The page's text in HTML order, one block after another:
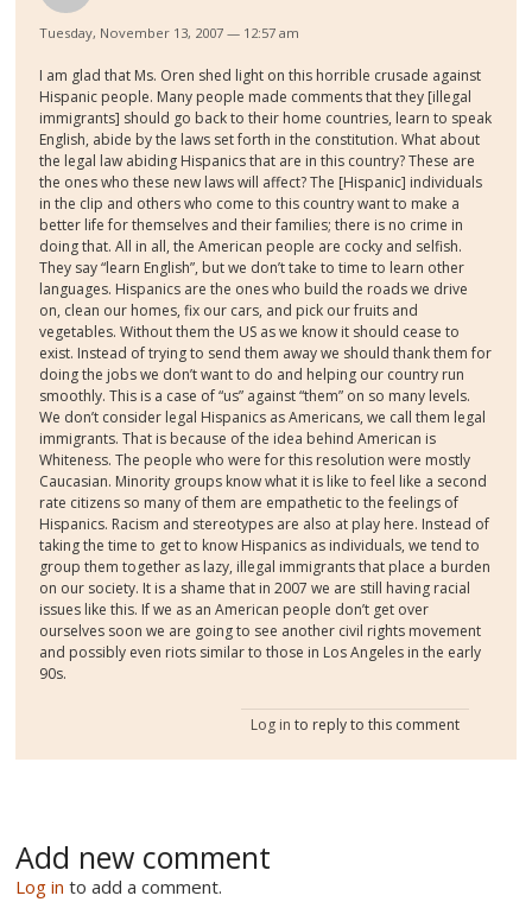
Tuesday, November 13, 2007 — 12:57 am
I am glad that Ms. Oren shed light on this horrible crusade against
Hispanic people. Many people made comments that they [illegal
immigrants] should go back to their home countries, learn to speak
English, abide by the laws set forth in the constitution. What about
the legal law abiding Hispanics that are in this country? These are
the ones who these new laws will affect? The [Hispanic] individuals
in the clip and others who come to this country want to make a
better life for themselves and their families; there is no crime in
doing that. All in all, the American people are cocky and selfish.
They say “learn English”, but we don’t take to time to learn other
languages. Hispanics are the ones who build the roads we drive
on, clean our homes, fix our cars, and pick our fruits and
vegetables. Without them the US as we know it should cease to
exist. Instead of trying to send them away we should thank them for
doing the jobs we don’t want to do and helping our country run
smoothly. This is a case of “us” against “them” on so many levels.
We don’t consider legal Hispanics as Americans, we call them legal
immigrants. That is because of the idea behind American is
Whiteness. The people who were for this resolution were mostly
Caucasian. Minority groups know what it is like to feel like a second
rate citizens so many of them are empathetic to the feelings of
Hispanics. Racism and stereotypes are also at play here. Instead of
taking the time to get to know Hispanics as individuals, we tend to
group them together as lazy, illegal immigrants that place a burden
on our society. It is a shame that in 2007 we are still having racial
issues like this. If we as an American people don’t get over
ourselves soon we are going to see another civil rights movement
and possibly even riots similar to those in Los Angeles in the early
90s.
Log in to reply to this comment
Add new comment
Log in to add a comment.